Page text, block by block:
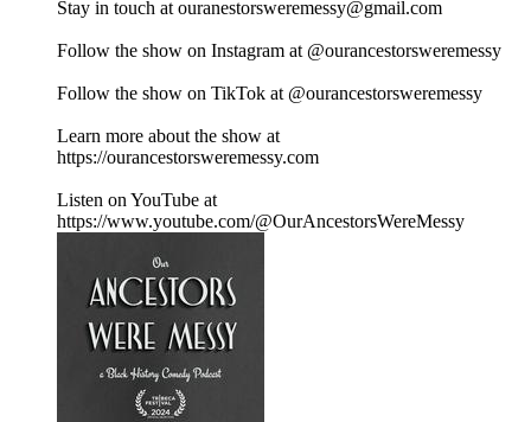
Stay in touch at ouranestorsweremessy@gmail.com
Follow the show on Instagram at @ourancestorsweremessy
Follow the show on TikTok at @ourancestorsweremessy
Learn more about the show at
https://ourancestorsweremessy.com
Listen on YouTube at
https://www.youtube.com/@OurAncestorsWereMessy